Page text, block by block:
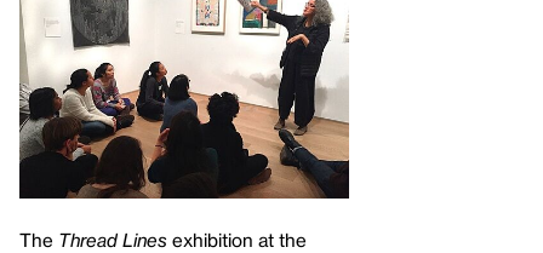
The Thread Lines exhibition at the